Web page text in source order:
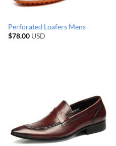
Perforated Loafers Mens
$78.00USD